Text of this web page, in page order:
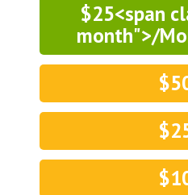
$25<span
month">/